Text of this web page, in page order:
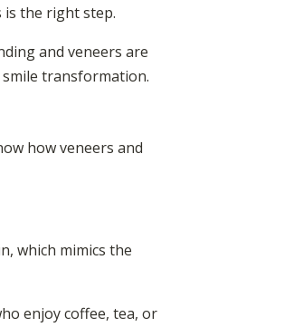
the right step.
and veneers are
transformation.
how veneers and
which mimics the
enjoy coffee, tea, or